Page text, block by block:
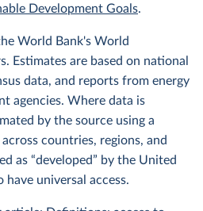
Development Goals.
World Bank's World
Estimates are based on national
data, and reports from energy
agencies. Where data is
by the source using a
countries, regions, and
as “developed” by the United
have universal access.